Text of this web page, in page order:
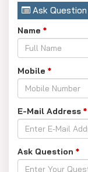
Ask Question
Name *
Mobile *
E-Mail Address *
Ask Question *